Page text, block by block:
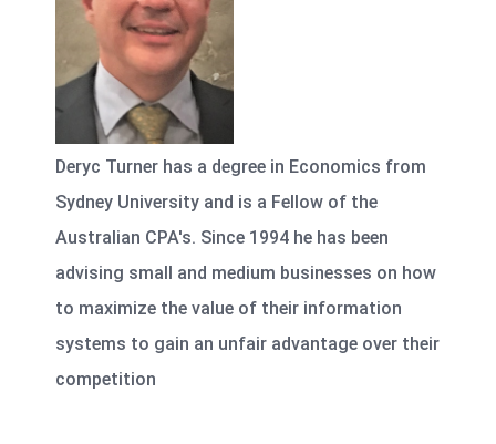
Deryc Turner has a degree in Economics from
Sydney University and is a Fellow of the
Australian CPA's. Since 1994 he has been
advising small and medium businesses on how
to maximize the value of their information
systems to gain an unfair advantage over their
competition